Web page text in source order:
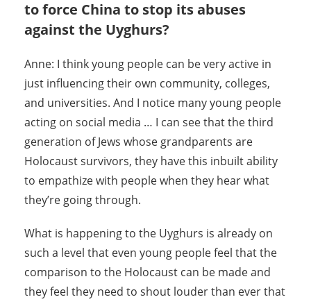
to force China to stop its abuses
against the Uyghurs?
Anne: I think young people can be very active in
just influencing their own community, colleges,
and universities. And I notice many young people
acting on social media … I can see that the third
generation of Jews whose grandparents are
Holocaust survivors, they have this inbuilt ability
to empathize with people when they hear what
they’re going through.
What is happening to the Uyghurs is already on
such a level that even young people feel that the
comparison to the Holocaust can be made and
they feel they need to shout louder than ever that